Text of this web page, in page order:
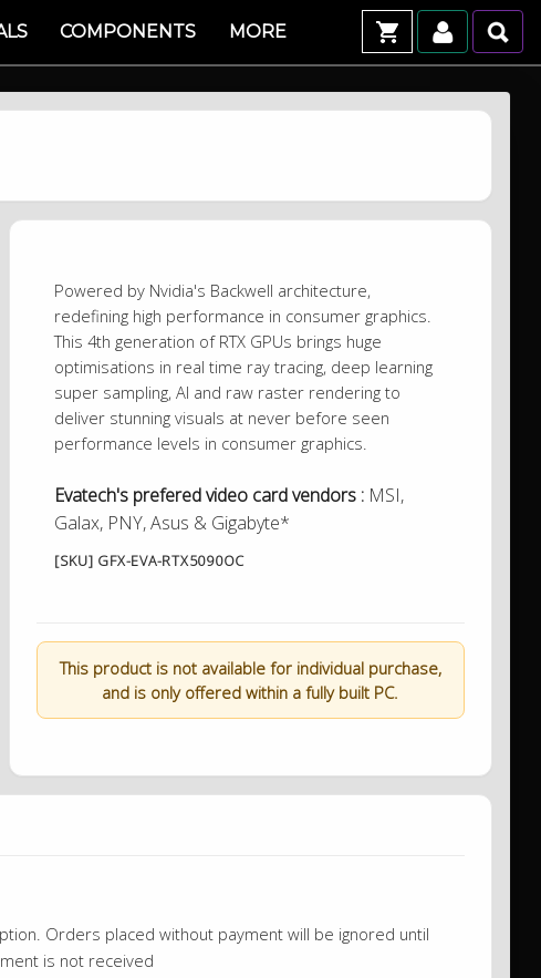
COMPONENTS MORE
Powered by Nvidia's Backwell architecture,
redefining high performance in consumer graphics.
This 4th generation of RTX GPUs brings huge
optimisations in real time ray tracing, deep learning
super sampling, AI and raw raster rendering to
deliver stunning visuals at never before seen
performance levels in consumer graphics.
Evatech's prefered video card vendors : MSI,
Galax, PNY, Asus & Gigabyte*
[SKU] GFX-EVA-RTX5090OC
This product is not available for individual purchase,
and is only offered within a fully built PC.
Orders placed without payment will be ignored until
is not received